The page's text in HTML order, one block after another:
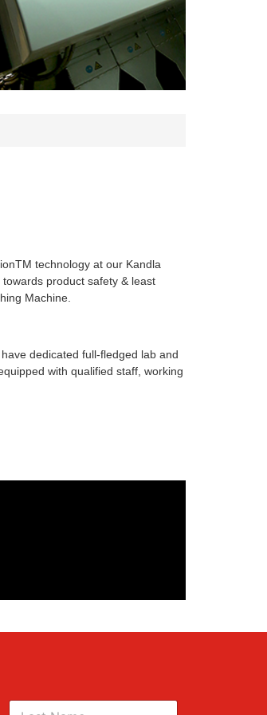
technology at our Kandla
towards product safety & least
Machine.
dedicated full-fledged lab and
with qualified staff, working